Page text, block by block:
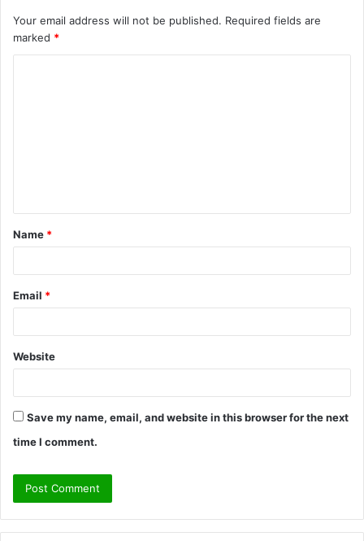
Your email address will not be published. Required fields are
marked *
t
*
Name *
Email *
Website
Save my name, email, and website in this browser for the next
time I comment.